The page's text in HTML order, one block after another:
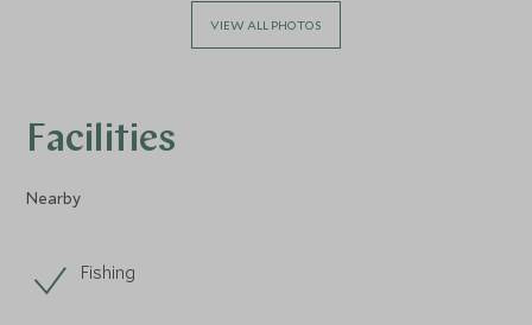
VIEW ALL PHOTOS
Facilities
Nearby
Fishing